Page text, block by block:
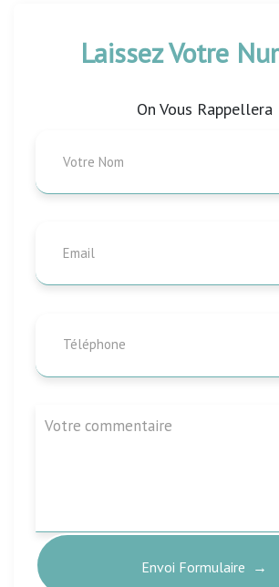
Laissez Votre
On Vous Rappellera